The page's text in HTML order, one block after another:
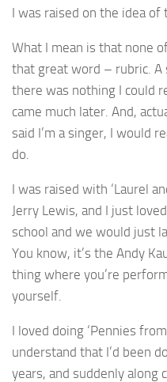
I was raised on the idea of
What I mean is that none
that great word – rubric. A
there was nothing I could
came much later. And,
said I’m a singer, I would
do.
I was raised with ‘Laurel
Jerry Lewis, and I just
school and we would just
You know, it’s the Andy
thing where you’re
yourself.
I loved doing ‘Pennies
understand that I’d been
years, and suddenly